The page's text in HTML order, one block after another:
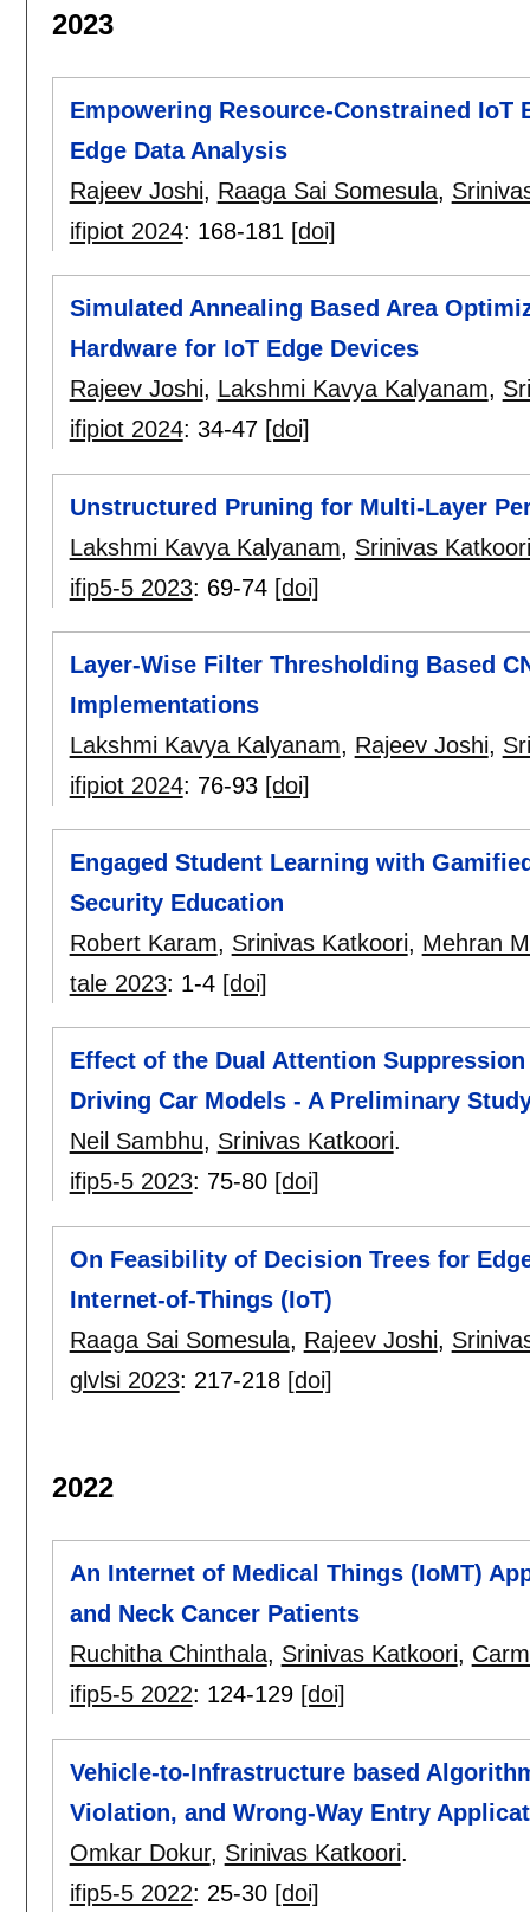
2023
Empowering Resource-Constrained IoT
Edge Data Analysis
Rajeev Joshi, Raaga Sai Somesula,
ifipiot 2024: 168-181 [doi]
Simulated Annealing Based Area
Hardware for IoT Edge Devices
Rajeev Joshi, Lakshmi Kavya Kalyanam,
ifipiot 2024: 34-47 [doi]
Unstructured Pruning for Multi-Layer
Lakshmi Kavya Kalyanam, Srinivas Katkoori
ifip5-5 2023: 69-74 [doi]
Layer-Wise Filter Thresholding Based
Implementations
Lakshmi Kavya Kalyanam, Rajeev Joshi,
ifipiot 2024: 76-93 [doi]
Engaged Student Learning with
Security Education
Robert Karam, Srinivas Katkoori, Mehran
tale 2023: 1-4 [doi]
Effect of the Dual Attention
Driving Car Models - A Preliminary
Neil Sambhu, Srinivas Katkoori.
ifip5-5 2023: 75-80 [doi]
On Feasibility of Decision Trees for
Internet-of-Things (IoT)
Raaga Sai Somesula, Rajeev Joshi,
glvlsi 2023: 217-218 [doi]
2022
An Internet of Medical Things (IoMT)
and Neck Cancer Patients
Ruchitha Chinthala, Srinivas Katkoori,
ifip5-5 2022: 124-129 [doi]
Vehicle-to-Infrastructure based
Violation, and Wrong-Way Entry
Omkar Dokur, Srinivas Katkoori.
ifip5-5 2022: 25-30 [doi]